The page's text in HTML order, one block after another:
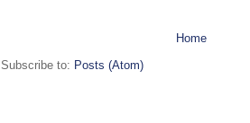
Home
Subscribe to: Posts (Atom)